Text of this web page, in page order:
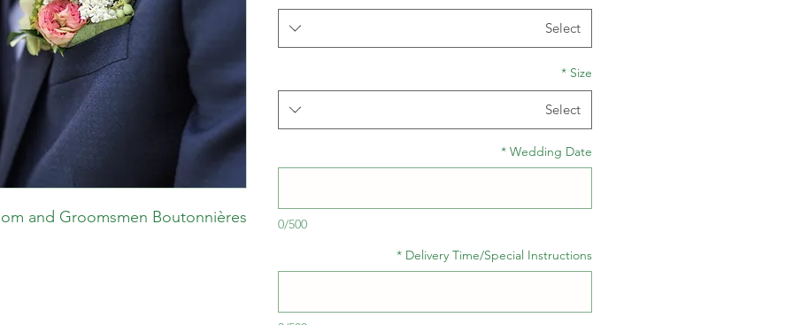
and Groomsmen Boutonnières
Select
Size
*
Select
Wedding Date
*
0/500
Delivery Time/Special Instructions
*